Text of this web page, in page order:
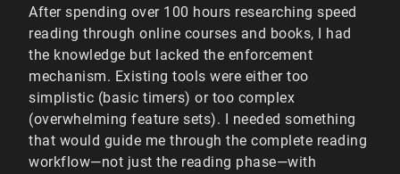
After spending over 100 hours researching speed
reading through online courses and books, I had
the knowledge but lacked the enforcement
mechanism. Existing tools were either too
simplistic (basic timers) or too complex
(overwhelming feature sets). I needed something
that would guide me through the complete reading
workflow—not just the reading phase—with